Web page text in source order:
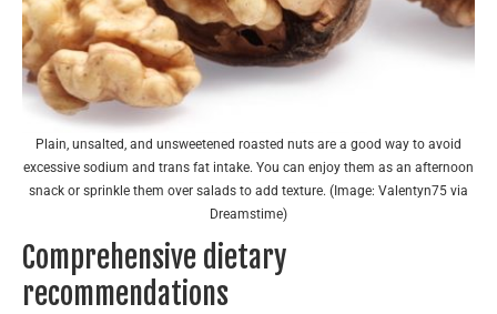
Plain, unsalted, and unsweetened roasted nuts are a good way to avoid
excessive sodium and trans fat intake. You can enjoy them as an afternoon
snack or sprinkle them over salads to add texture. (Image: Valentyn75 via
Dreamstime)
Comprehensive dietary
recommendations